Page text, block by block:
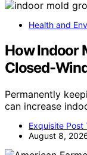
Health and
How Indoor
Closed-
Permanently
can increase
Exquisite Post
August 8,